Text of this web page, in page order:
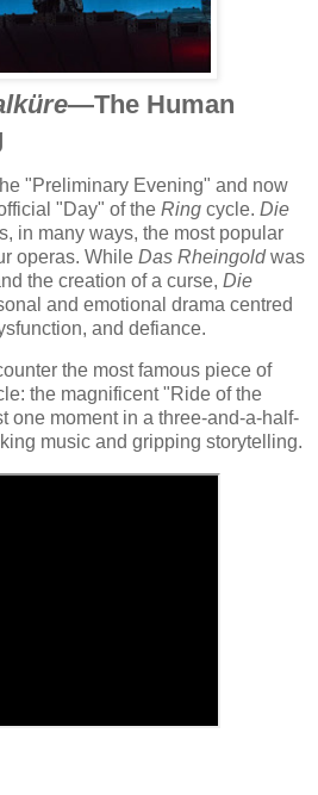
—The Human
"Preliminary Evening" and now
"Day" of the Ring cycle. Die
in many ways, the most popular
operas. While Das Rheingoldwas
the creation of a curse, Die
and emotional drama centred
and defiance.
the most famous piece of
the magnificent "Ride of the
one moment in a three-and-a-half-
music and gripping storytelling.